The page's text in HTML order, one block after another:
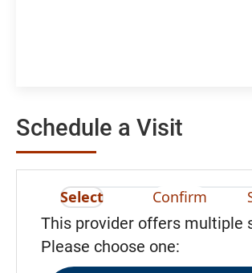
Schedule a Visit
Select Confirm
This provider offers multiple
Please choose one: